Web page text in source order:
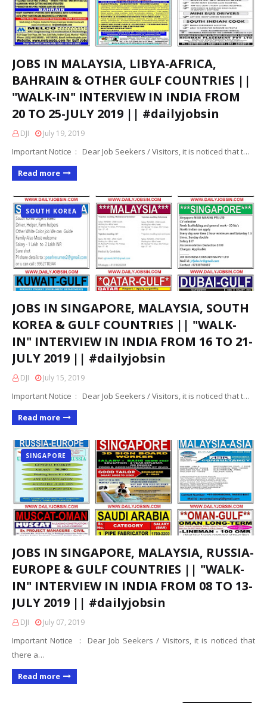
JOBS IN MALAYSIA, LIBYA-AFRICA,
BAHRAIN & OTHER GULF COUNTRIES ||
"WALK-IN" INTERVIEW IN INDIA FROM
20 TO 25-JULY 2019 || #dailyjobsin
DJI July 19, 2019
Important Notice : Dear Job Seekers / Visitors, it is noticed that t…
Read more
SOUTH KOREA
JOBS IN SINGAPORE, MALAYSIA, SOUTH
KOREA & GULF COUNTRIES || "WALK-
IN" INTERVIEW IN INDIA FROM 16 TO 21-
JULY 2019 || #dailyjobsin
DJI July 15, 2019
Important Notice : Dear Job Seekers / Visitors, it is noticed that t…
Read more
SINGAPORE
JOBS IN SINGAPORE, MALAYSIA, RUSSIA-
EUROPE & GULF COUNTRIES || "WALK-
IN" INTERVIEW IN INDIA FROM 08 TO 13-
JULY 2019 || #dailyjobsin
DJI July 07, 2019
Important Notice : Dear Job Seekers / Visitors, it is noticed that
there a…
Read more